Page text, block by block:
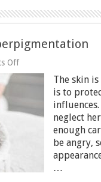
Offon
Laser
Treatments
Hyperpigmentation
The skin
is to
neglect
enough
be angry,
…